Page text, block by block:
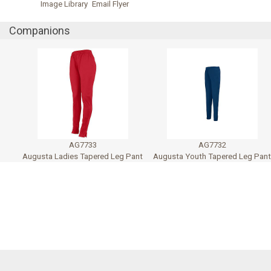
Image Library Email Flyer
Companions
AG7733
Augusta Ladies Tapered Leg Pant
AG7732
Augusta Youth Tapered Leg Pant